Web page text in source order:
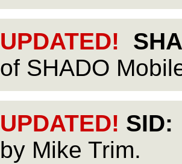
UPDATED!
of SHADO
UPDATED! SID:
by Mike Trim.